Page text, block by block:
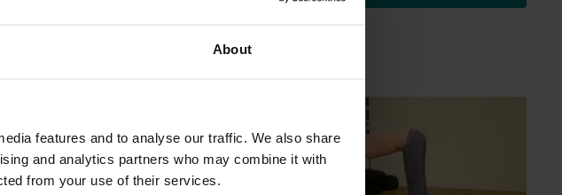
About
features and to analyse our traffic. We also share
and analytics partners who may combine it with
from your use of their services.